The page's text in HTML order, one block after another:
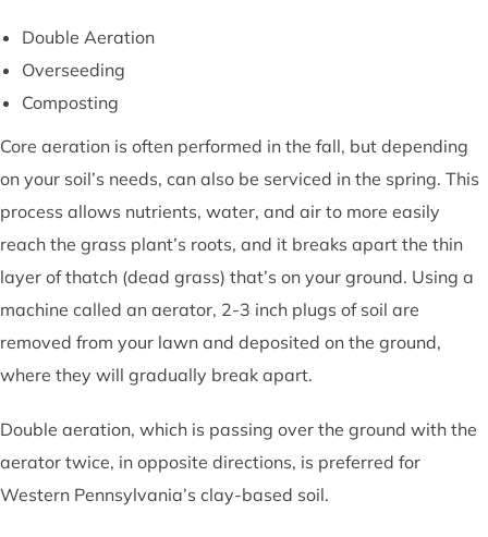
Double Aeration
Overseeding
Composting
Core aeration is often performed in the fall, but depending
on your soil’s needs, can also be serviced in the spring. This
process allows nutrients, water, and air to more easily
reach the grass plant’s roots, and it breaks apart the thin
layer of thatch (dead grass) that’s on your ground. Using a
machine called an aerator, 2-3 inch plugs of soil are
removed from your lawn and deposited on the ground,
where they will gradually break apart.
Double aeration, which is passing over the ground with the
aerator twice, in opposite directions, is preferred for
Western Pennsylvania’s clay-based soil.